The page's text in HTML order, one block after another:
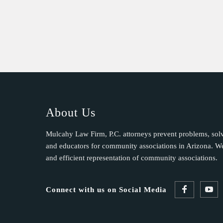
s
e
.
P
a
About Us
Mulcahy Law Firm, P.C. attorneys prevent problems,
and educators for community associations in Arizona.
and efficient representation of community associations.
Connect with us on Social Media